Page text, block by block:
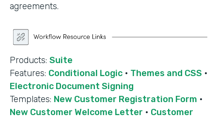
agreements.
Products: Suite
Features: Conditional Logic · Themes and CSS ·
Electronic Document Signing
Templates: New Customer Registration Form ·
New Customer Welcome Letter · Customer